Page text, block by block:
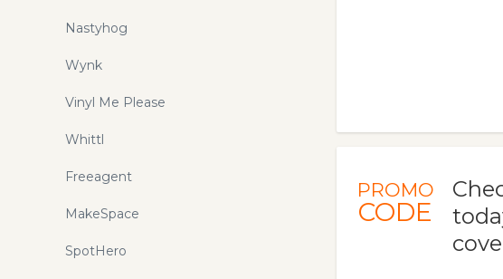
PROMO
CODE
Nastyhog
Wynk
Vinyl Me Please
Whittl
Freeagent
MakeSpace
SpotHero